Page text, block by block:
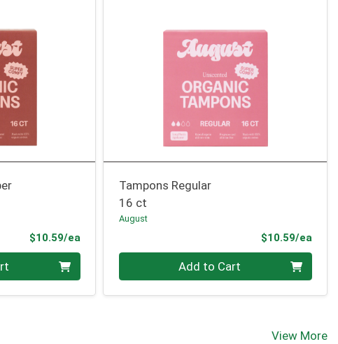
$10.59/eaProduct Price
Tampons Regular
16 ct
August
$10.59/ea
Add to Cart
View More